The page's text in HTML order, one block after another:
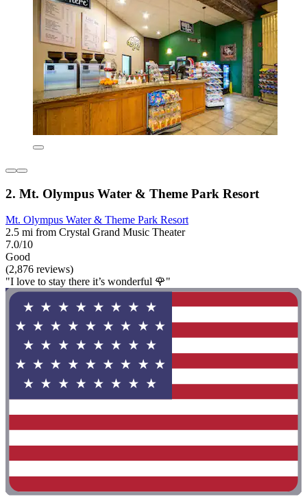
2. Mt. Olympus Water & Theme Park Resort
Mt. Olympus Water & Theme Park Resort
2.5 mi from Crystal Grand Music Theater
7.0/10
Good
(2,876 reviews)
"I love to stay there it’s wonderful 🌹"